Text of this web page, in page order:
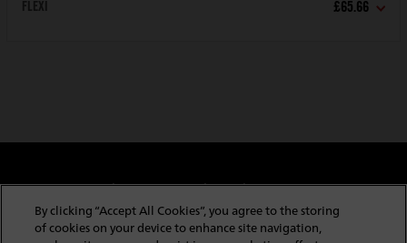
FLEXI £65.66
Cookie & Privacy PolicyWebsite Security
Copyright & Conditions of Use Policies & Conditions
Modern Slavery StatementWebsite Feedback
By clicking “Accept All Cookies”, you agree to the storing
of cookies on your device to enhance site navigation,